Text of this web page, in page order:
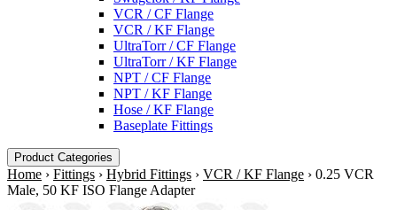
VCR / CF Flange
VCR / KF Flange
UltraTorr / CF Flange
UltraTorr / KF Flange
NPT / CF Flange
NPT / KF Flange
Hose / KF Flange
Baseplate Fittings
Product Categories
Home › Fittings › Hybrid Fittings › VCR / KF Flange › 0.25 VCR
Male, 50 KF ISO Flange Adapter